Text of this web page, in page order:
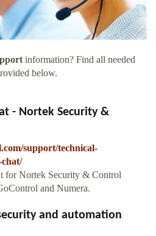
information? Find all needed
below.
- Nortek Security &
support/technical-
for Nortek Security & Control
and Numera.
and automation